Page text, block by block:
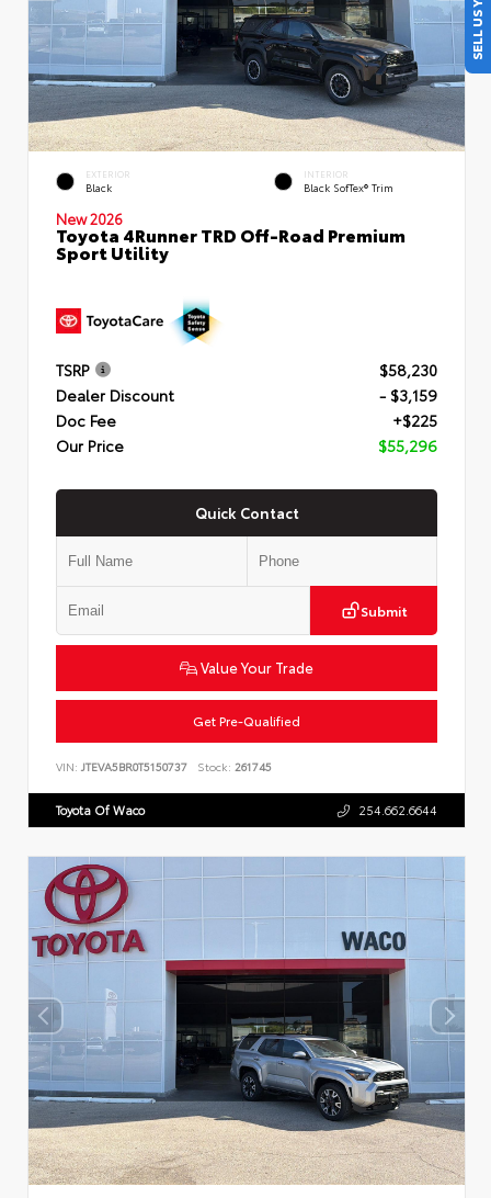
EXTERIOR
Black
INTERIOR
Black SofTex® Trim
New 2026
Toyota 4Runner TRD Off-Road Premium
Sport Utility
TSRP
$58,230
Dealer Discount
- $3,159
Doc Fee
+$225
Our Price
$55,296
Quick Contact
Submit
Value Your Trade
Get Pre-Qualified
VIN: JTEVA5BR0T5150737 Stock: 261745
Toyota Of Waco 254.662.6644